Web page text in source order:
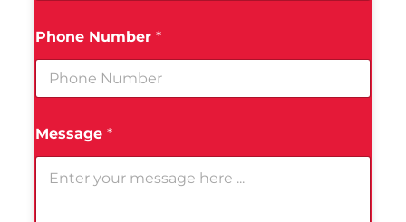
Phone Number *
Message *